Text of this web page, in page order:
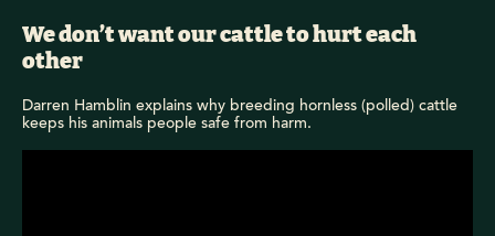
We don’t want our cattle to hurt each
other
Darren Hamblin explains why breeding hornless (polled) cattle
keeps his animals people safe from harm.